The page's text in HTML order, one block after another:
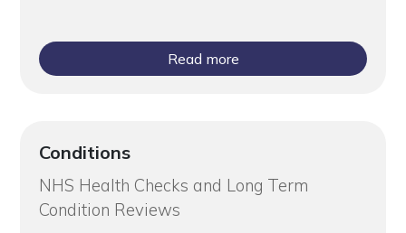
Read more
Conditions
NHS Health Checks and Long Term
Condition Reviews